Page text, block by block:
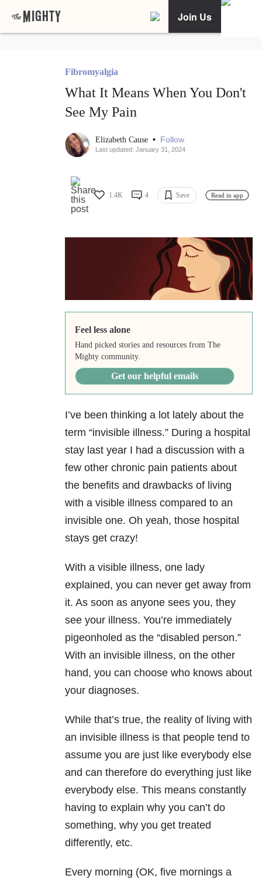
Join Us
Fibromyalgia
What It Means When You Don't
See My Pain
Elizabeth Cause • Follow
Last updated: January 31, 2024
1.4K 4 Save Read in app
Feel less alone
Hand picked stories and resources from The
Mighty community.
Get our helpful emails
I’ve been thinking a lot lately about the
term “invisible illness.” During a hospital
stay last year I had a discussion with a
few other chronic pain patients about
the benefits and drawbacks of living
with a visible illness compared to an
invisible one. Oh yeah, those hospital
stays get crazy!
With a visible illness, one lady
explained, you can never get away from
it. As soon as anyone sees you, they
see your illness. You’re immediately
pigeonholed as the “disabled person.”
With an invisible illness, on the other
hand, you can choose who knows about
your diagnoses.
While that’s true, the reality of living with
an invisible illness is that people tend to
assume you are just like everybody else
and can therefore do everything just like
everybody else. This means constantly
having to explain why you can’t do
something, why you get treated
differently, etc.
Every morning (OK, five mornings a